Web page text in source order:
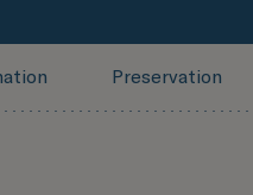
Preservation